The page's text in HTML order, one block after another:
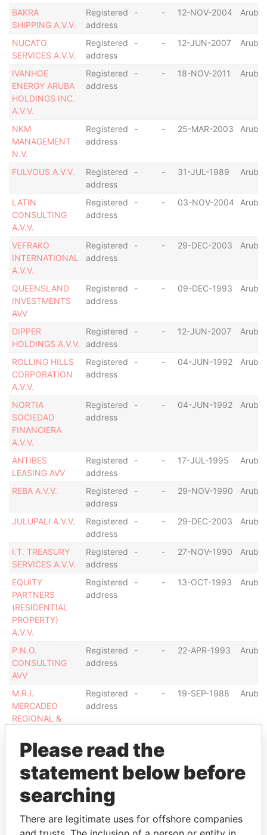
BAKRA
SHIPPING A.V.V.
Registered
address
- - 12-NOV-2004 Aruba
NUCATO
SERVICES A.V.V.
Registered
address
- - 12-JUN-2007 Aruba
IVANHOE
ENERGY ARUBA
HOLDINGS INC.
A.V.V.
Registered
address
- - 18-NOV-2011 Aruba
NKM
MANAGEMENT
N.V.
Registered
address
- - 25-MAR-2003 Aruba
FULVOUS A.V.V.
Registered
address
- - 31-JUL-1989 Aruba
LATIN
CONSULTING
A.V.V.
Registered
address
- - 03-NOV-2004 Aruba
VEFRAKO
INTERNATIONAL
A.V.V.
Registered
address
- - 29-DEC-2003 Aruba
QUEENSLAND
INVESTMENTS
AVV
Registered
address
- - 09-DEC-1993 Aruba
DIPPER
HOLDINGS A.V.V.
Registered
address
- - 12-JUN-2007 Aruba
ROLLING HILLS
CORPORATION
A.V.V.
Registered
address
- - 04-JUN-1992 Aruba
NORTIA
SOCIEDAD
FINANCIERA
A.V.V.
Registered
address
- - 04-JUN-1992 Aruba
ANTIBES
LEASING AVV
Registered
address
- - 17-JUL-1995 Aruba
REBA A.V.V.
Registered
address
- - 29-NOV-1990 Aruba
JULUPALI A.V.V.
Registered
address
- - 29-DEC-2003 Aruba
I.T. TREASURY
SERVICES A.V.V.
Registered
address
- - 27-NOV-1990 Aruba
EQUITY
PARTNERS
(RESIDENTIAL
PROPERTY)
A.V.V.
Registered
address
- - 13-OCT-1993 Aruba
P.N.O.
CONSULTING
AVV
Registered
address
- - 22-APR-1993 Aruba
M.R.I.
MERCADEO
REGIONAL &
HOLDING A.V.V.
Registered
address
- - 19-SEP-1988 Aruba
(I.L.)
address
Show more connections
Please read the
statement below before
searching
There are legitimate uses for offshore companies